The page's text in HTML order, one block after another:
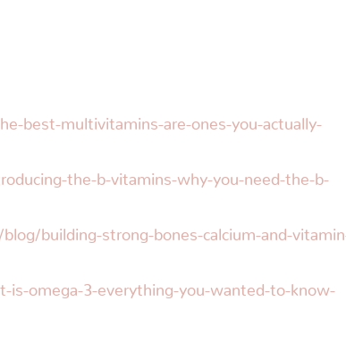
best-multivitamins-are-ones-you-actually-
the-b-vitamins-why-you-need-the-b-
building-strong-bones-calcium-and-vitamin-
omega-3-everything-you-wanted-to-know-